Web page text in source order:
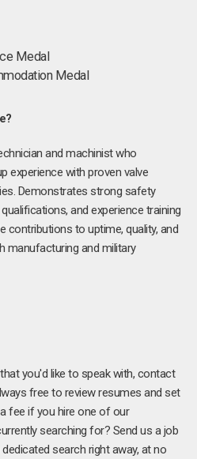
Medal
Medal
and machinist who
experience with proven valve
Demonstrates strong safety
and experience training
contributions to uptime, quality, and
manufacturing and military
you'd like to speak with, contact
free to review resumes and set
fee if you hire one of our
searching for? Send us a job
search right away, at no